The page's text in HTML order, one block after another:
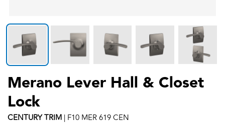
Merano Lever Hall & Closet
Lock
CENTURYTRIM | F10 MER 619 CEN